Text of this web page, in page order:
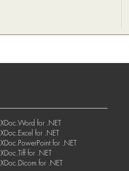
XDoc.Word for .NET
XDoc.Excel for .NET
XDoc.PowerPoint for .NET
XDoc.Tiff for .NET
XDoc.Dicom for .NET